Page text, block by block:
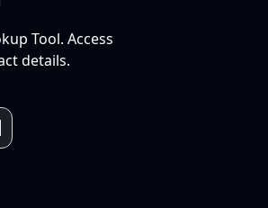
Tool. Access
details.